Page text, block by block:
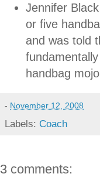
Jennifer
or five
and was told
handbag
- November 12, 2008
Labels: Coach
3 comments: